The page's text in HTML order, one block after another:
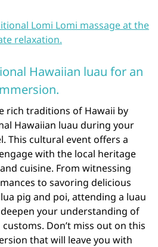
Lomi Lomi massage at the
relaxation.
Hawaiian luau for an
rich traditions of Hawaii by
Hawaiian luau during your
This cultural event offers a
with the local heritage
cuisine. From witnessing
to savoring delicious
pig and poi, attending a luau
your understanding of
Don’t miss out on this
that will leave you with